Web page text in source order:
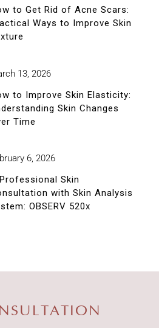
to Get Rid of Acne Scars:
Ways to Improve Skin
13, 2026
to Improve Skin Elasticity:
Skin Changes
Time
6, 2026
Skin
with Skin Analysis
OBSERV 520x